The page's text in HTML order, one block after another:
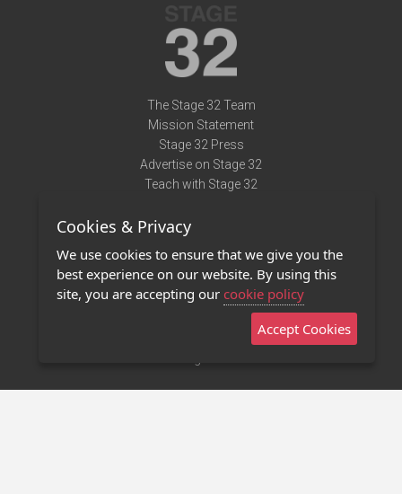
The Stage 32 Team
Mission Statement
Stage 32 Press
Advertise on Stage 32
Teach with Stage 32
Terms of Use
Privacy Policy
Contact Us
Stage 32 Mobile App
Cookies & Privacy
We use cookies to ensure that we give you the
best experience on our website. By using this
site, you are accepting our cookie policy
Accept Cookies